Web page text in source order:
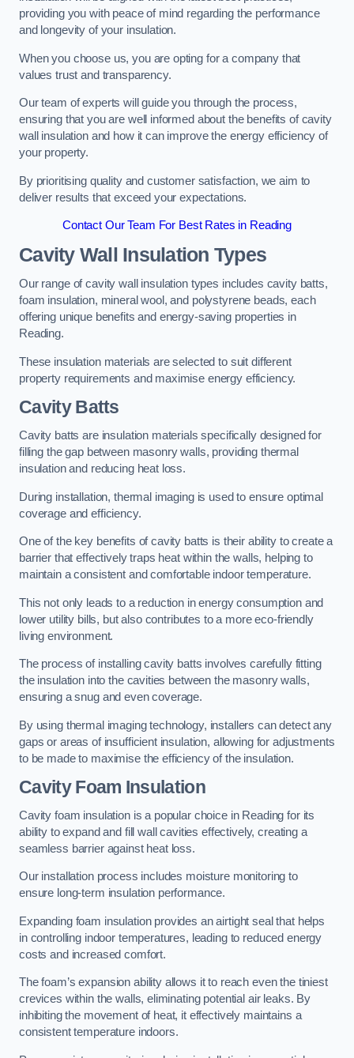
providing you with peace of mind regarding the performance
and longevity of your insulation.
When you choose us, you are opting for a company that
values trust and transparency.
Our team of experts will guide you through the process,
ensuring that you are well informed about the benefits of cavity
wall insulation and how it can improve the energy efficiency of
your property.
By prioritising quality and customer satisfaction, we aim to
deliver results that exceed your expectations.
Contact Our Team For Best Rates in Reading
Cavity Wall Insulation Types
Our range of cavity wall insulation types includes cavity batts,
foam insulation, mineral wool, and polystyrene beads, each
offering unique benefits and energy-saving properties in
Reading.
These insulation materials are selected to suit different
property requirements and maximise energy efficiency.
Cavity Batts
Cavity batts are insulation materials specifically designed for
filling the gap between masonry walls, providing thermal
insulation and reducing heat loss.
During installation, thermal imaging is used to ensure optimal
coverage and efficiency.
One of the key benefits of cavity batts is their ability to create a
barrier that effectively traps heat within the walls, helping to
maintain a consistent and comfortable indoor temperature.
This not only leads to a reduction in energy consumption and
lower utility bills, but also contributes to a more eco-friendly
living environment.
The process of installing cavity batts involves carefully fitting
the insulation into the cavities between the masonry walls,
ensuring a snug and even coverage.
By using thermal imaging technology, installers can detect any
gaps or areas of insufficient insulation, allowing for adjustments
to be made to maximise the efficiency of the insulation.
Cavity Foam Insulation
Cavity foam insulation is a popular choice in Reading for its
ability to expand and fill wall cavities effectively, creating a
seamless barrier against heat loss.
Our installation process includes moisture monitoring to
ensure long-term insulation performance.
Expanding foam insulation provides an airtight seal that helps
in controlling indoor temperatures, leading to reduced energy
costs and increased comfort.
The foam’s expansion ability allows it to reach even the tiniest
crevices within the walls, eliminating potential air leaks. By
inhibiting the movement of heat, it effectively maintains a
consistent temperature indoors.